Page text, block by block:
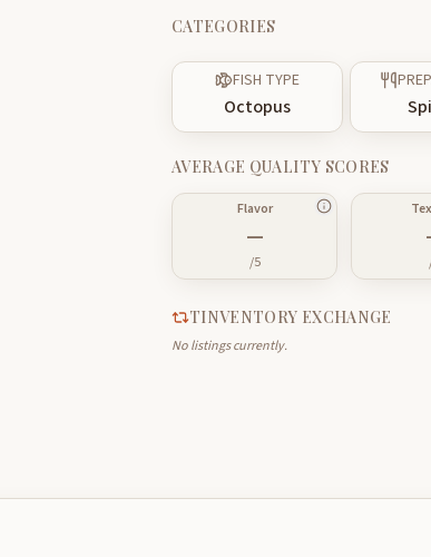
CATEGORIES
FISH TYPE
Octopus
AVERAGE QUALITY SCORES
Flavor
—
/5
TINVENTORY EXCHANGE
No listings currently.